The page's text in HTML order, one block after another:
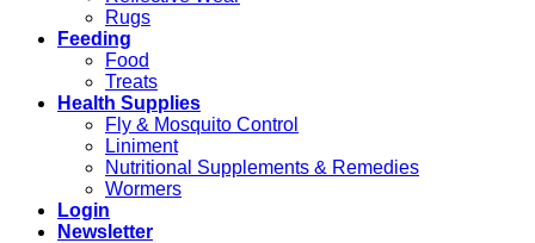
Rugs
Feeding
Food
Treats
Health Supplies
Fly & Mosquito Control
Liniment
Nutritional Supplements & Remedies
Wormers
Login
Newsletter